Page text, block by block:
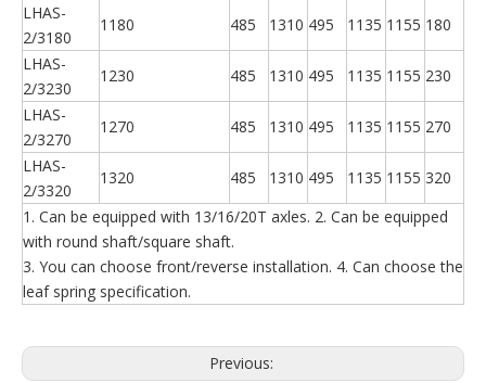
LHAS-
2/3180
1180 485 1310 495 1135 1155 180
LHAS-
2/3230
1230 485 1310 495 1135 1155 230
LHAS-
2/3270
1270 485 1310 495 1135 1155 270
LHAS-
2/3320
1320 485 1310 495 1135 1155 320
1. Can be equipped with 13/16/20T axles. 2. Can be equipped
with round shaft/square shaft.
3. You can choose front/reverse installation. 4. Can choose the
leaf spring specification.
Previous: